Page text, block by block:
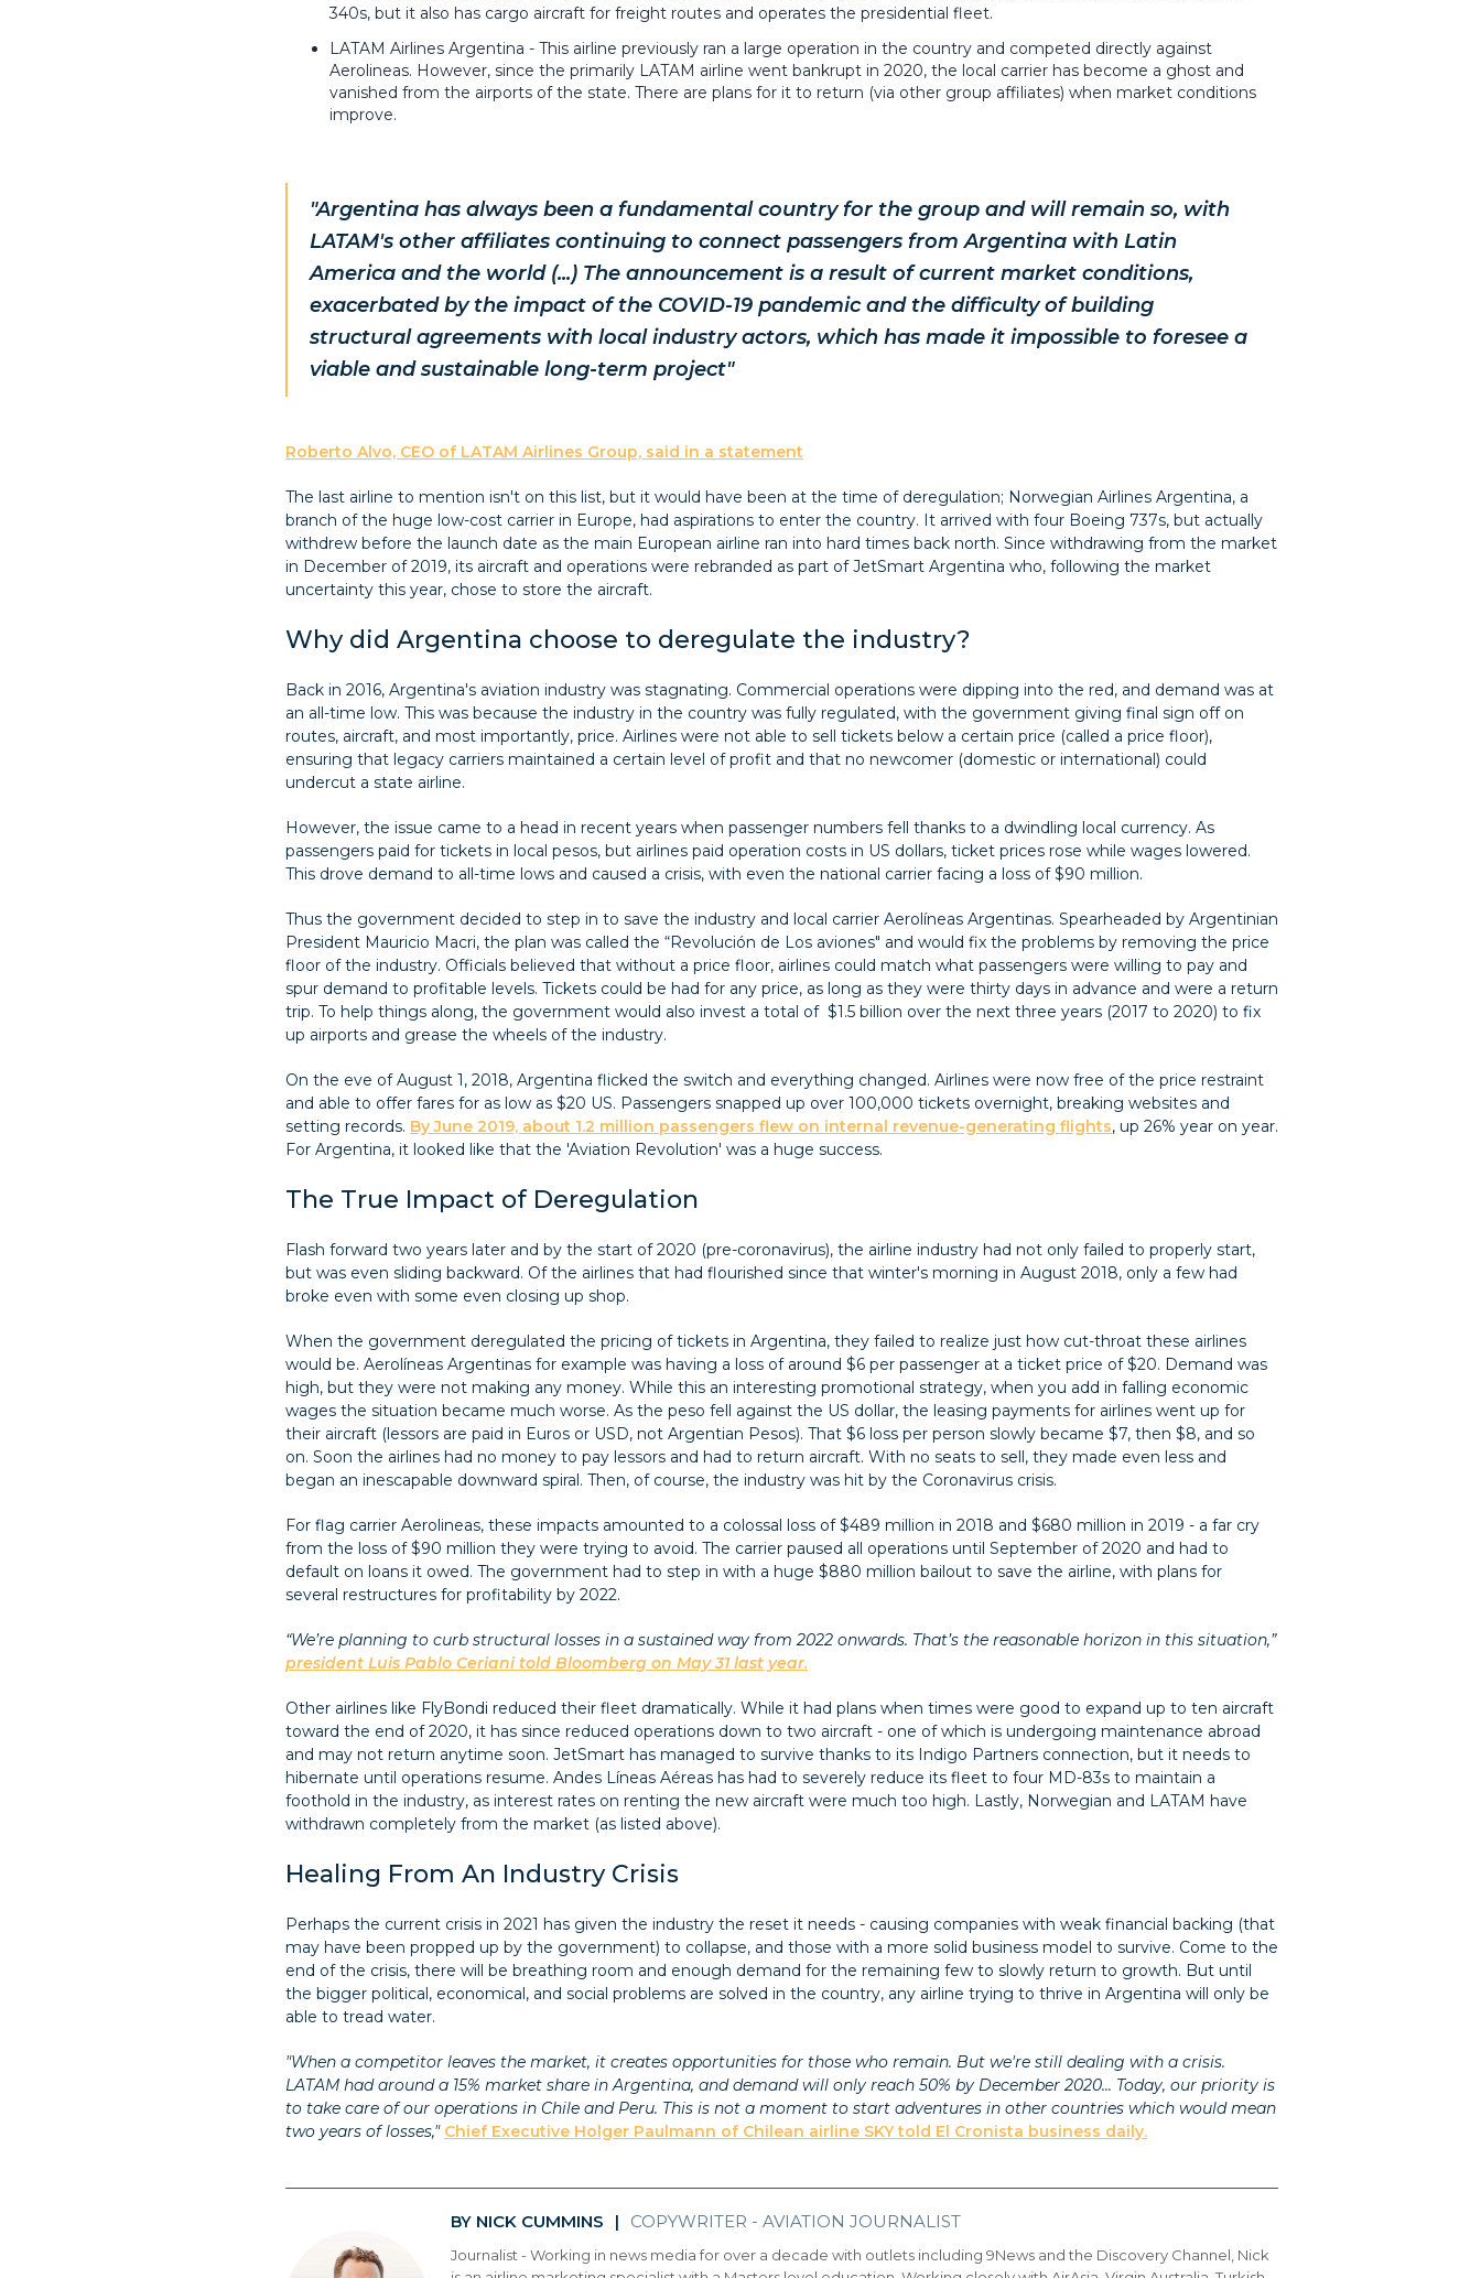
340s, but it also has cargo aircraft for freight routes and operates the presidential fleet.
LATAM Airlines Argentina - This airline previously ran a large operation in the country and competed directly against
Aerolineas. However, since the primarily LATAM airline went bankrupt in 2020, the local carrier has become a ghost and
vanished from the airports of the state. There are plans for it to return (via other group affiliates) when market conditions
improve.
"Argentina has always been a fundamental country for the group and will remain so, with
LATAM's other affiliates continuing to connect passengers from Argentina with Latin
America and the world (...) The announcement is a result of current market conditions,
exacerbated by the impact of the COVID-19 pandemic and the difficulty of building
structural agreements with local industry actors, which has made it impossible to foresee a
viable and sustainable long-term project"
Roberto Alvo, CEO of LATAM Airlines Group, said in a statement
The last airline to mention isn't on this list, but it would have been at the time of deregulation; Norwegian Airlines Argentina, a
branch of the huge low-cost carrier in Europe, had aspirations to enter the country. It arrived with four Boeing 737s, but actually
withdrew before the launch date as the main European airline ran into hard times back north. Since withdrawing from the market
in December of 2019, its aircraft and operations were rebranded as part of JetSmart Argentina who, following the market
uncertainty this year, chose to store the aircraft.
Why did Argentina choose to deregulate the industry?
Back in 2016, Argentina's aviation industry was stagnating. Commercial operations were dipping into the red, and demand was at
an all-time low. This was because the industry in the country was fully regulated, with the government giving final sign off on
routes, aircraft, and most importantly, price. Airlines were not able to sell tickets below a certain price (called a price floor),
ensuring that legacy carriers maintained a certain level of profit and that no newcomer (domestic or international) could
undercut a state airline.
However, the issue came to a head in recent years when passenger numbers fell thanks to a dwindling local currency. As
passengers paid for tickets in local pesos, but airlines paid operation costs in US dollars, ticket prices rose while wages lowered.
This drove demand to all-time lows and caused a crisis, with even the national carrier facing a loss of $90 million.
Thus the government decided to step in to save the industry and local carrier Aerolíneas Argentinas. Spearheaded by Argentinian
President Mauricio Macri, the plan was called the “Revolución de Los aviones" and would fix the problems by removing the price
floor of the industry. Officials believed that without a price floor, airlines could match what passengers were willing to pay and
spur demand to profitable levels. Tickets could be had for any price, as long as they were thirty days in advance and were a return
trip. To help things along, the government would also invest a total of $1.5 billion over the next three years (2017 to 2020) to fix
up airports and grease the wheels of the industry.
On the eve of August 1, 2018, Argentina flicked the switch and everything changed. Airlines were now free of the price restraint
and able to offer fares for as low as $20 US. Passengers snapped up over 100,000 tickets overnight, breaking websites and
setting records. By June 2019, about 1.2 million passengers flew on internal revenue-generating flights, up 26% year on year.
For Argentina, it looked like that the 'Aviation Revolution' was a huge success.
The True Impact of Deregulation
Flash forward two years later and by the start of 2020 (pre-coronavirus), the airline industry had not only failed to properly start,
but was even sliding backward. Of the airlines that had flourished since that winter's morning in August 2018, only a few had
broke even with some even closing up shop.
When the government deregulated the pricing of tickets in Argentina, they failed to realize just how cut-throat these airlines
would be. Aerolíneas Argentinas for example was having a loss of around $6 per passenger at a ticket price of $20. Demand was
high, but they were not making any money. While this an interesting promotional strategy, when you add in falling economic
wages the situation became much worse. As the peso fell against the US dollar, the leasing payments for airlines went up for
their aircraft (lessors are paid in Euros or USD, not Argentian Pesos). That $6 loss per person slowly became $7, then $8, and so
on. Soon the airlines had no money to pay lessors and had to return aircraft. With no seats to sell, they made even less and
began an inescapable downward spiral. Then, of course, the industry was hit by the Coronavirus crisis.
For flag carrier Aerolineas, these impacts amounted to a colossal loss of $489 million in 2018 and $680 million in 2019 - a far cry
from the loss of $90 million they were trying to avoid. The carrier paused all operations until September of 2020 and had to
default on loans it owed. The government had to step in with a huge $880 million bailout to save the airline, with plans for
several restructures for profitability by 2022.
“We’re planning to curb structural losses in a sustained way from 2022 onwards. That’s the reasonable horizon in this situation,”
president Luis Pablo Ceriani told Bloomberg on May 31 last year.
Other airlines like FlyBondi reduced their fleet dramatically. While it had plans when times were good to expand up to ten aircraft
toward the end of 2020, it has since reduced operations down to two aircraft - one of which is undergoing maintenance abroad
and may not return anytime soon. JetSmart has managed to survive thanks to its Indigo Partners connection, but it needs to
hibernate until operations resume. Andes Líneas Aéreas has had to severely reduce its fleet to four MD-83s to maintain a
foothold in the industry, as interest rates on renting the new aircraft were much too high. Lastly, Norwegian and LATAM have
withdrawn completely from the market (as listed above).
Healing From An Industry Crisis
Perhaps the current crisis in 2021 has given the industry the reset it needs - causing companies with weak financial backing (that
may have been propped up by the government) to collapse, and those with a more solid business model to survive. Come to the
end of the crisis, there will be breathing room and enough demand for the remaining few to slowly return to growth. But until
the bigger political, economical, and social problems are solved in the country, any airline trying to thrive in Argentina will only be
able to tread water.
"When a competitor leaves the market, it creates opportunities for those who remain. But we're still dealing with a crisis.
LATAM had around a 15% market share in Argentina, and demand will only reach 50% by December 2020... Today, our priority is
to take care of our operations in Chile and Peru. This is not a moment to start adventures in other countries which would mean
two years of losses," Chief Executive Holger Paulmann of Chilean airline SKY told El Cronista business daily.
BY NICK CUMMINS | COPYWRITER - AVIATION JOURNALIST
Journalist - Working in news media for over a decade with outlets including 9News and the Discovery Channel, Nick